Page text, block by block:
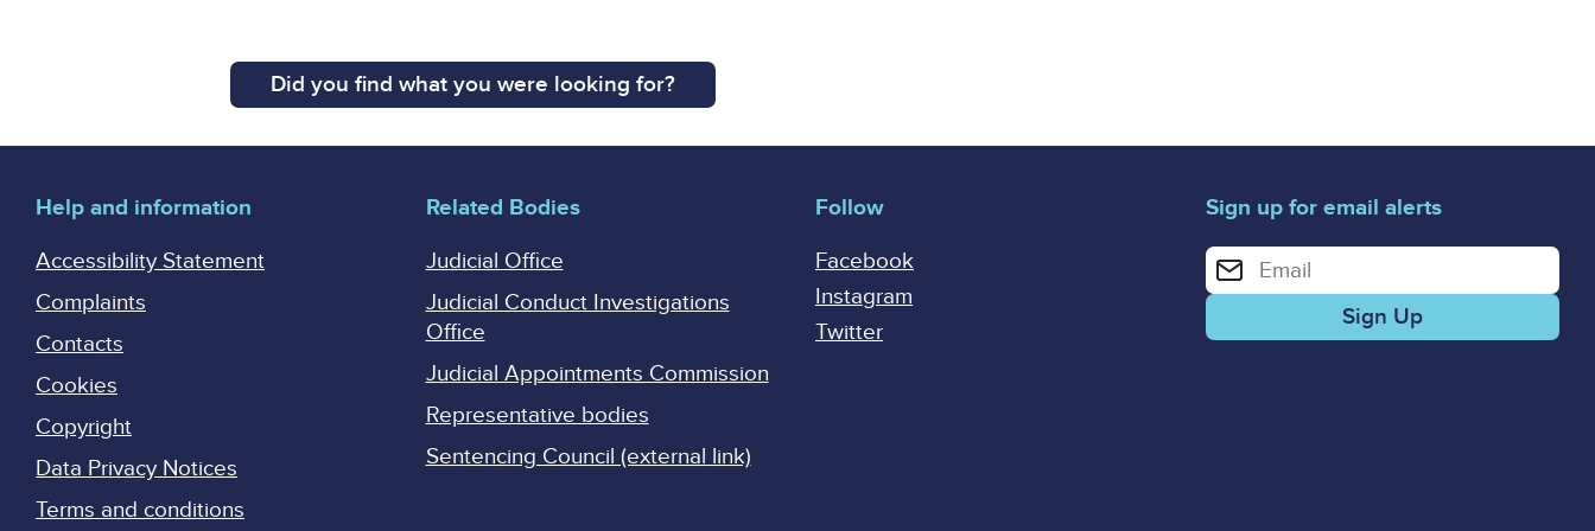
Did you find what you were looking for?
Help and information
Accessibility Statement
Complaints
Contacts
Cookies
Copyright
Data Privacy Notices
Terms and conditions
Related Bodies
Judicial Office
Judicial Conduct Investigations
Office
Judicial Appointments Commission
Representative bodies
Sentencing Council (external link)
Follow
Facebook
Instagram
Twitter
Sign up for email alerts
Enter your email address for email alerts